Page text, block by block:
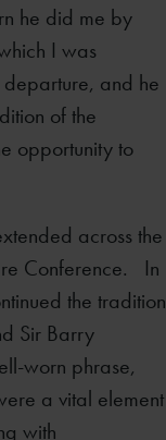
he did me by
I was
and he
of the
opportunity to
across the
Conference. In
the tradition
Sir Barry
worn phrase,
a vital element
with